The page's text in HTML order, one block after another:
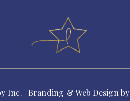
Inc. | Branding & Web Design by